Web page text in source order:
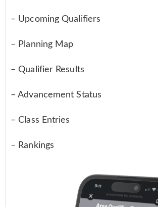
– Upcoming Qualifiers
– Planning Map
– Qualifier Results
– Advancement Status
– Class Entries
– Rankings